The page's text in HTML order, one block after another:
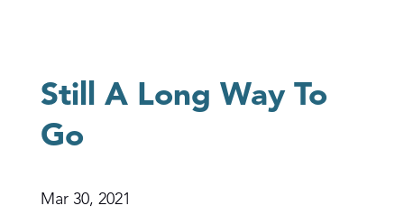
Still A Long Way To
Go
Mar 30, 2021